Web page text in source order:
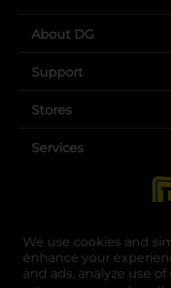
We use cookies and
enhance your
and ads, analyze use
About DG
Support
Stores
Services